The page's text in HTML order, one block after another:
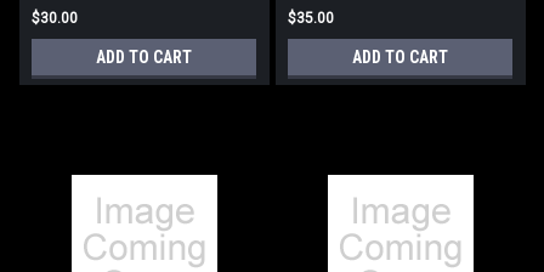
$30.00
ADD TO CART
$35.00
ADD TO CART